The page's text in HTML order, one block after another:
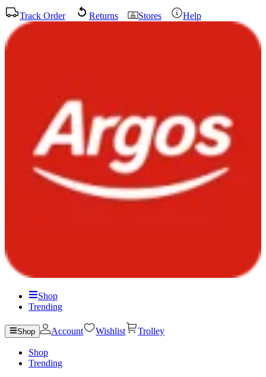
Track Order Returns Stores Help
Shop
Trending
Shop Account Wishlist Trolley
Shop
Trending